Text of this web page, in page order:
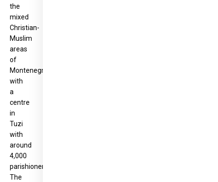
the
mixed
Christian-
Muslim
areas
of
Montenegro,
with
a
centre
in
Tuzi
with
around
4,000
parishioners.
The